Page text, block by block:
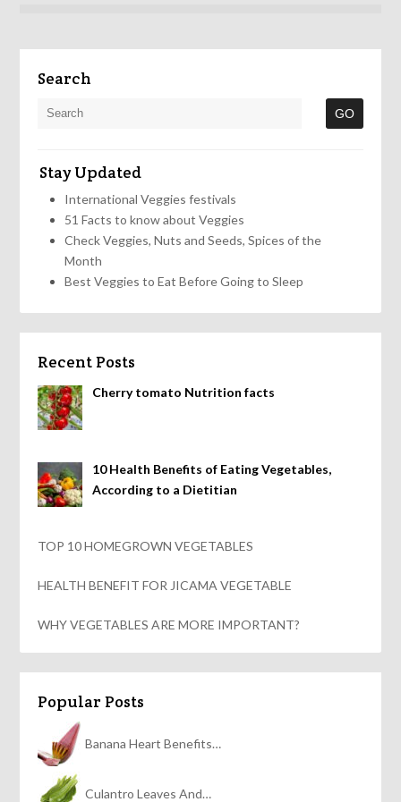
Search
Stay Updated
International Veggies festivals
51 Facts to know about Veggies
Check Veggies, Nuts and Seeds, Spices of the
Month
Best Veggies to Eat Before Going to Sleep
Recent Posts
Cherry tomato Nutrition facts
10 Health Benefits of Eating Vegetables,
According to a Dietitian
TOP 10 HOMEGROWN VEGETABLES
HEALTH BENEFIT FOR JICAMA VEGETABLE
WHY VEGETABLES ARE MORE IMPORTANT?
Popular Posts
Banana Heart Benefits…
Culantro Leaves And…